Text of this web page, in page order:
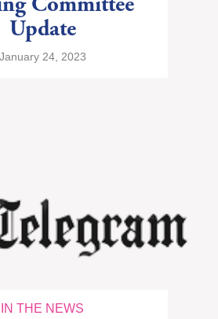
Update
January 24, 2023
IN THE NEWS